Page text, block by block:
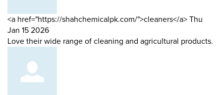
Comment
by
<a href="https://shahchemicalpk.com/">cleaners</a>from
Thu
Jan 15 2026
Love their wide range of cleaning and agricultural products.